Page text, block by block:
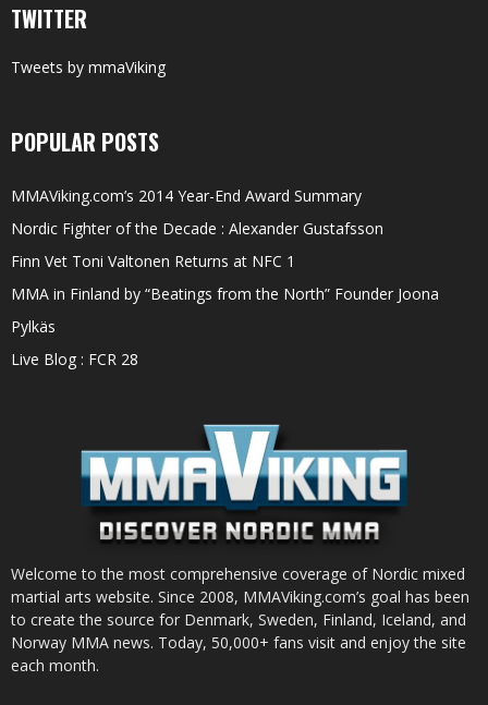
TWITTER
Tweets by mmaViking
POPULAR POSTS
MMAViking.com’s 2014 Year-End Award Summary
Nordic Fighter of the Decade : Alexander Gustafsson
Finn Vet Toni Valtonen Returns at NFC 1
MMA in Finland by “Beatings from the North” Founder Joona
Pylkäs
Live Blog : FCR 28
Welcome to the most comprehensive coverage of Nordic mixed
martial arts website. Since 2008, MMAViking.com’s goal has been
to create the source for Denmark, Sweden, Finland, Iceland, and
Norway MMA news. Today, 50,000+ fans visit and enjoy the site
each month.